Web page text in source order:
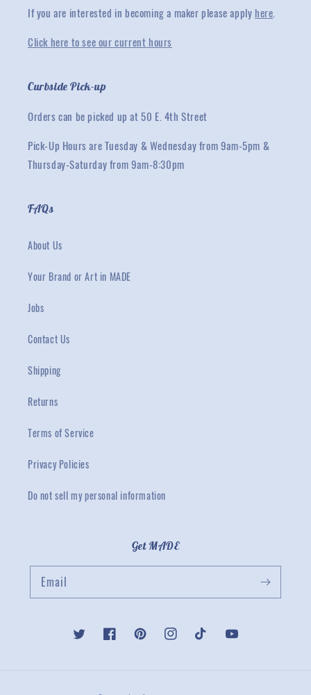
If you are interested in becoming a maker please apply here.
Click here to see our current hours
Curbside Pick-up
Orders can be picked up at 50 E. 4th Street
Pick-Up Hours are Tuesday & Wednesday from 9am-5pm &
Thursday-Saturday from 9am-8:30pm
FAQs
About Us
Your Brand or Art in MADE
Jobs
Contact Us
Shipping
Returns
Terms of Service
Privacy Policies
Do not sell my personal information
Get MADE
Email
Twitter FacebookPinterestInstagramTikTok YouTube